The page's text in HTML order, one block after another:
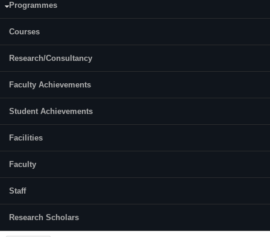
Programmes
Courses
Research/Consultancy
Faculty Achievements
Student Achievements
Facilities
Faculty
Staff
Research Scholars
Professor
Contact Details
For More Info: Varija.pdf
Faculty(active tab)
Courses
Amba Shetty